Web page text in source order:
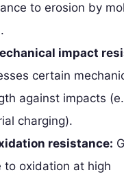
to erosion by
impact
certain
against impacts
charging).
resistance:
to oxidation at high